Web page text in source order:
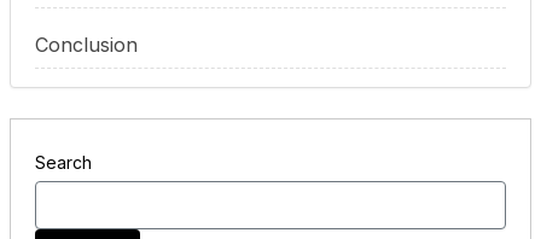
Conclusion
Search